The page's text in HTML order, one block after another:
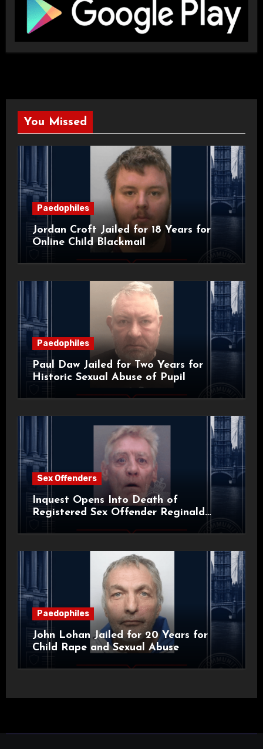
You Missed
Paedophiles
Jordan Croft Jailed for 18 Years for
Online Child Blackmail
Paedophiles
Paul Daw Jailed for Two Years for
Historic Sexual Abuse of Pupil
Sex Offenders
Inquest Opens Into Death of
Registered Sex Offender Reginald
Paedophiles
John Lohan Jailed for 20 Years for
Child Rape and Sexual Abuse